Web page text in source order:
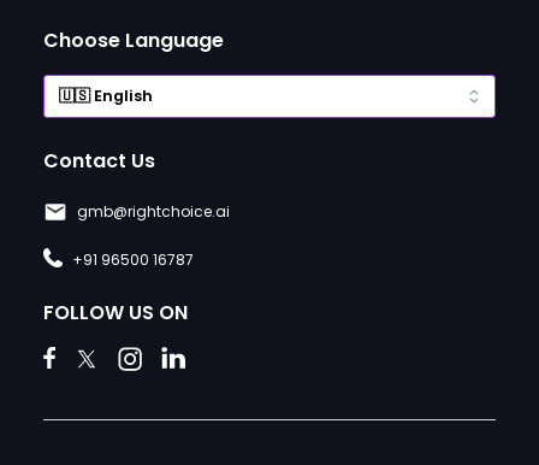
Choose Language
Contact Us
gmb@rightchoice.ai
+91 96500 16787
FOLLOW US ON